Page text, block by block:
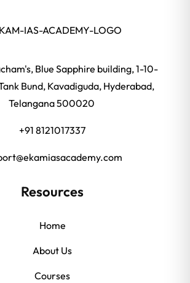
Blue Sapphire building, 1-10-
Bund, Kavadiguda, Hyderabad,
Telangana 500020
+91 8121017337
Resources
Home
About Us
Courses